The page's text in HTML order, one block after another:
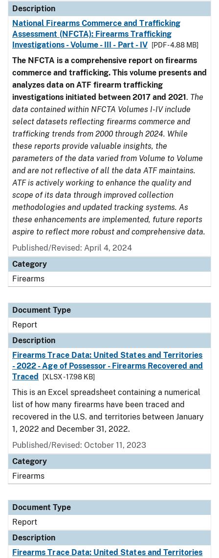
Description
National Firearms Commerce and Trafficking
Assessment (NFCTA): Firearms Trafficking
Investigations - Volume - III - Part - IV
[PDF - 4.88 MB]
The NFCTA is a comprehensive report on firearms
commerce and trafficking. This volume presents and
analyzes data on ATF firearm trafficking
investigations initiated between 2017 and 2021. The
data contained within NFCTA Volumes I-IV include
select datasets reflecting firearms commerce and
trafficking trends from 2000 through 2024. While
these reports provide valuable insights, the
parameters of the data varied from Volume to Volume
and are not reflective of all the data ATF maintains.
ATF is actively working to enhance the quality and
scope of its data through improved collection
methodologies and updated tracking systems. As
these enhancements are implemented, future reports
aspire to reflect more robust and comprehensive data.
Published/Revised: April 4, 2024
Category
Firearms
Document Type
Report
Description
Firearms Trace Data: United States and Territories
- 2022 - Age of Possessor - Firearms Recovered and
Traced
[XLSX - 17.98 KB]
This is an Excel spreadsheet containing a numerical
list of how many firearms have been traced and
recovered in the U.S. and territories between January
1, 2022 and December 31, 2022.
Published/Revised: October 11, 2023
Category
Firearms
Document Type
Report
Description
Firearms Trace Data: United States and Territories